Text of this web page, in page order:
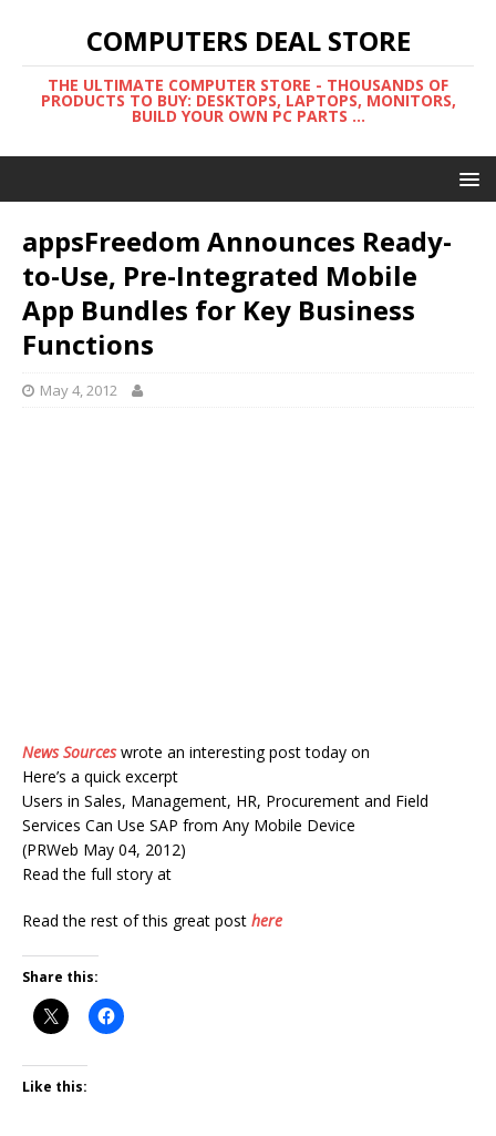
COMPUTERS DEAL STORE
THE ULTIMATE COMPUTER STORE - THOUSANDS OF
PRODUCTS TO BUY: DESKTOPS, LAPTOPS, MONITORS,
BUILD YOUR OWN PC PARTS ...
appsFreedom Announces Ready-
to-Use, Pre-Integrated Mobile
App Bundles for Key Business
Functions
May 4, 2012
News Sourceswrote an interesting post today on
Here’s a quick excerpt
Users in Sales, Management, HR, Procurement and Field
Services Can Use SAP from Any Mobile Device
(PRWeb May 04, 2012)
Read the full story at
Read the rest of this great post here
Share this:
Like this: